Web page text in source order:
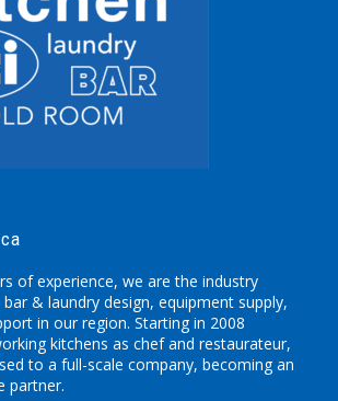
of experience, we are the industry
& laundry design, equipment supply,
in our region. Starting in 2008
kitchens as chef and restaurateur,
to a full-scale company, becoming an
partner.